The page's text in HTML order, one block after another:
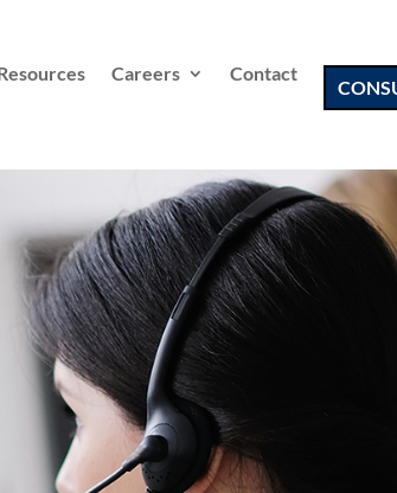
Careers Contact